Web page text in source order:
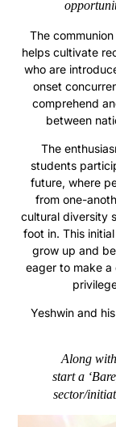
The
helps cultivate
who are
onset
comprehend
between
The
students
future, where
from one-
cultural diversity
foot in. This
grow up and
eager to make
Yeshwin and
Along
start a
sector/